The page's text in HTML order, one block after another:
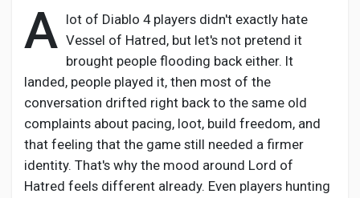
Liked Pages
Popular Posts
A lot of Diablo 4 players didn't exactly hate
Vessel of Hatred, but let's not pretend it
brought people flooding back either. It
landed, people played it, then most of the
conversation drifted right back to the same old
complaints about pacing, loot, build freedom, and
that feeling that the game still needed a firmer
identity. That's why the mood around Lord of
Hatred feels different already. Even players hunting